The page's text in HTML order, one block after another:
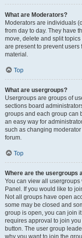
What are Moderators?
Moderators are individuals
from day to day. They have
move, delete and split
are present to prevent
material.
Top
What are usergroups?
Usergroups are groups of
sections board
groups and each group can
an easy way for
such as changing
forum.
Top
Where are the usergroups
You can view all usergroups
Panel. If you would like to
Not all groups have open
some may be closed and
group is open, you can join
requires approval to join
button. The user group
why you want to join the